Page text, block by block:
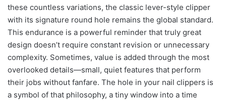
these countless variations, the classic lever-style clipper
with its signature round hole remains the global standard.
This endurance is a powerful reminder that truly great
design doesn’t require constant revision or unnecessary
complexity. Sometimes, value is added through the most
overlooked details—small, quiet features that perform
their jobs without fanfare. The hole in your nail clippers is
a symbol of that philosophy, a tiny window into a time